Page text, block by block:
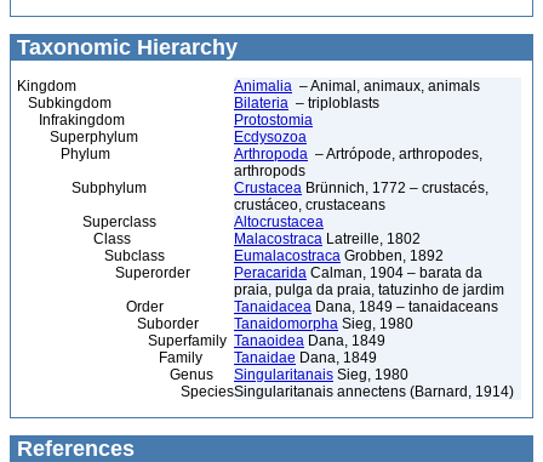
Taxonomic Hierarchy
Kingdom Animalia – Animal, animaux, animals
Subkingdom
Bilateria – triploblasts
Infrakingdom
Protostomia
Superphylum
Ecdysozoa
Phylum
Arthropoda – Artrópode, arthropodes,
arthropods
Subphylum
Crustacea Brünnich, 1772 – crustacés,
crustáceo, crustaceans
Superclass
Altocrustacea
Class
Malacostraca Latreille, 1802
Subclass
Eumalacostraca Grobben, 1892
Superorder
Peracarida Calman, 1904 – barata da
praia, pulga da praia, tatuzinho de jardim
Order
Tanaidacea Dana, 1849 – tanaidaceans
Suborder
Tanaidomorpha Sieg, 1980
Superfamily Tanaoidea Dana, 1849
Family
Tanaidae Dana, 1849
Genus
Singularitanais Sieg, 1980
SpeciesSingularitanais annectens (Barnard, 1914)
References